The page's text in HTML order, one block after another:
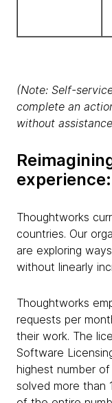
(Note: Self-
complete an
without
Thoughtworks
countries. Our
are exploring
without linearly
Thoughtworks
requests per
their work. The
Software
highest number
solved more than